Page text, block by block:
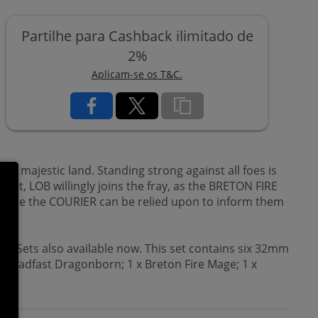
Partilhe para Cashback ilimitado de
2%
Aplicam-se os T&C.
majestic land. Standing strong against all foes is
LOB willingly joins the fray, as the BRETON FIRE
the COURIER can be relied upon to inform them
Sets also available now. This set contains six 32mm
Dragonborn; 1 x Breton Fire Mage; 1 x